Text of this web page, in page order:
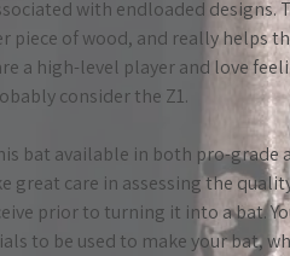
with endloaded designs.
piece of wood, and really helps
a high-level player and love
consider the Z1.
bat available in both pro-grade
great care in assessing the
prior to turning it into a bat.
to be used to make your bat,